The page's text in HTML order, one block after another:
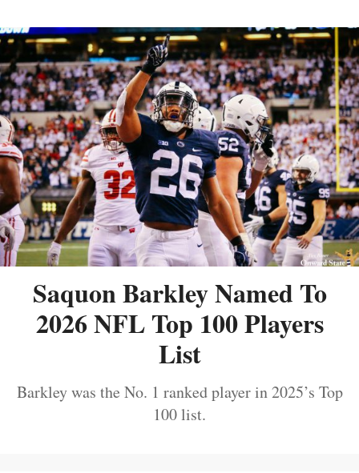
Saquon Barkley Named To
2026 NFL Top 100 Players
List
Barkley was the No. 1 ranked player in 2025’s Top
100 list.